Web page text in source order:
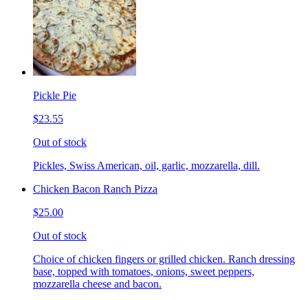
Pickle Pie
$23.55
Out of stock
Pickles, Swiss American, oil, garlic, mozzarella, dill.
Chicken Bacon Ranch Pizza
$25.00
Out of stock
Choice of chicken fingers or grilled chicken. Ranch dressing
base, topped with tomatoes, onions, sweet peppers,
mozzarella cheese and bacon.